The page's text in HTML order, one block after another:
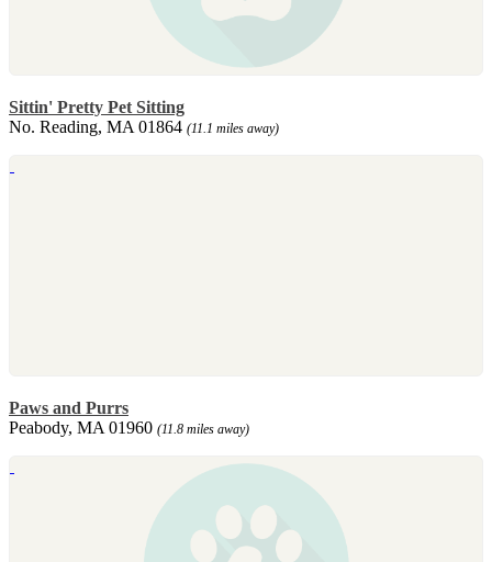
Sittin' Pretty Pet Sitting
No. Reading, MA 01864 (11.1 miles away)
Paws and Purrs
Peabody, MA 01960 (11.8 miles away)